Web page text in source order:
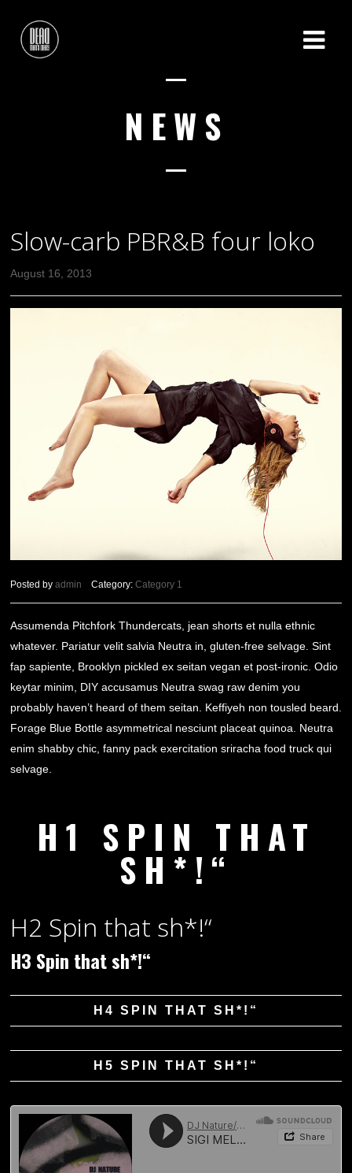
NEWS
Slow-carb PBR&B four loko
August 16, 2013
Posted by admin Category: Category 1
Assumenda Pitchfork Thundercats, jean shorts et nulla ethnic
whatever. Pariatur velit salvia Neutra in, gluten-free selvage. Sint
fap sapiente, Brooklyn pickled ex seitan vegan et post-ironic. Odio
keytar minim, DIY accusamus Neutra swag raw denim you
probably haven’t heard of them seitan. Keffiyeh non tousled beard.
Forage Blue Bottle asymmetrical nesciunt placeat quinoa. Neutra
enim shabby chic, fanny pack exercitation sriracha food truck qui
selvage.
H1 SPIN THAT
SH*!“
H2 Spin that sh*!“
H3 Spin that sh*!“
H4 SPIN THAT SH*!“
H5 SPIN THAT SH*!“